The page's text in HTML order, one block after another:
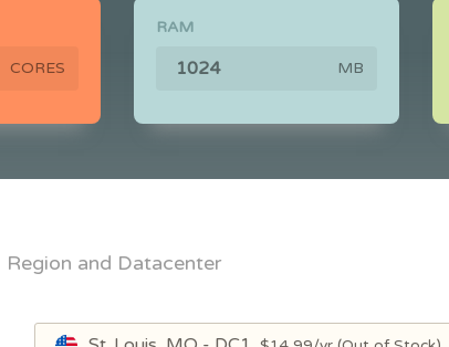
CORES
RAM
MB
Region and Datacenter